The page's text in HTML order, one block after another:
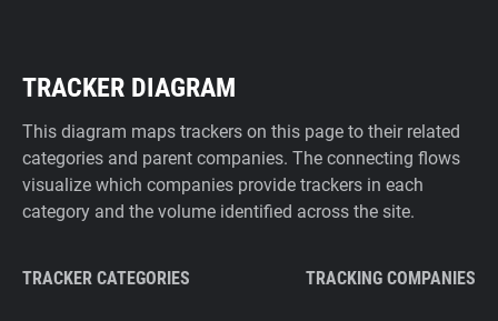
TRACKER DIAGRAM
This diagram maps trackers on this page to their related
categories and parent companies. The connecting flows
visualize which companies provide trackers in each
category and the volume identified across the site.
TRACKER CATEGORIES TRACKING COMPANIES